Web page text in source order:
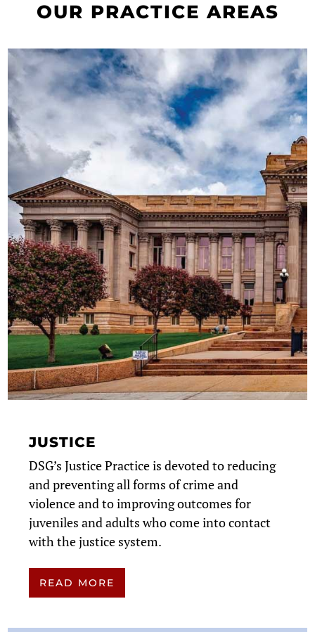
OUR PRACTICE AREAS
JUSTICE
DSG’s Justice Practice is devoted to reducing
and preventing all forms of crime and
violence and to improving outcomes for
juveniles and adults who come into contact
with the justice system.
READ MORE